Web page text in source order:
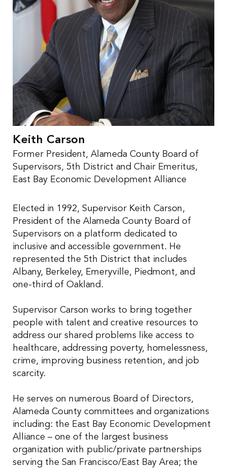
Keith Carson
Former President, Alameda County Board of
Supervisors, 5th District and Chair Emeritus,
East Bay Economic Development Alliance
Elected in 1992, Supervisor Keith Carson,
President of the Alameda County Board of
Supervisors on a platform dedicated to
inclusive and accessible government. He
represented the 5th District that includes
Albany, Berkeley, Emeryville, Piedmont, and
one-third of Oakland.
Supervisor Carson works to bring together
people with talent and creative resources to
address our shared problems like access to
healthcare, addressing poverty, homelessness,
crime, improving business retention, and job
scarcity.
He serves on numerous Board of Directors,
Alameda County committees and organizations
including: the East Bay Economic Development
Alliance – one of the largest business
organization with public/private partnerships
serving the San Francisco/East Bay Area; the